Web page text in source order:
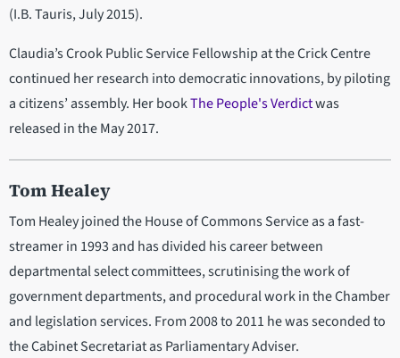
(I.B. Tauris, July 2015).
Claudia’s Crook Public Service Fellowship at the Crick Centre
continued her research into democratic innovations, by piloting
a citizens’ assembly. Her bookThe People's Verdictwas
released in the May 2017.
Tom Healey
Tom Healey joined the House of Commons Service as a fast-
streamer in 1993 and has divided his career between
departmental select committees, scrutinising the work of
government departments, and procedural work in the Chamber
and legislation services. From 2008 to 2011 he was seconded to
the Cabinet Secretariat as Parliamentary Adviser.